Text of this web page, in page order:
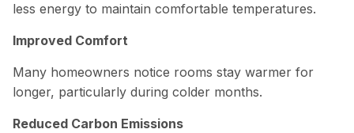
less energy to maintain comfortable temperatures.
Improved Comfort
Many homeowners notice rooms stay warmer for
longer, particularly during colder months.
Reduced Carbon Emissions